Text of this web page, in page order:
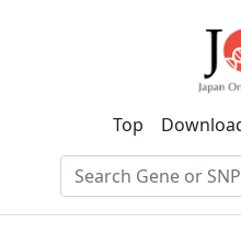
Top